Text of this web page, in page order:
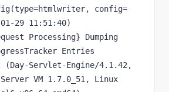
config=
29 11:51:40)
Processing} Dumping
Entries
(Day-Servlet-Engine/4.1.42,
VM 1.7.0_51, Linux